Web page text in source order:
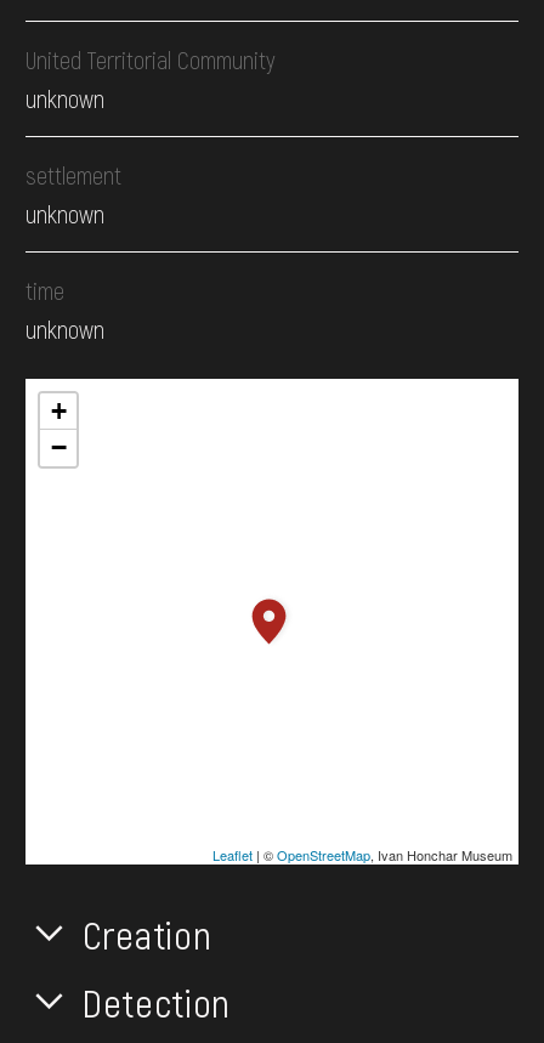
United Territorial Community
unknown
settlement
unknown
time
unknown
+
−
Leaflet| ©OpenStreetMap, Ivan Honchar Museum
Creation
Detection